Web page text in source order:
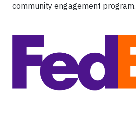
community engagement program.